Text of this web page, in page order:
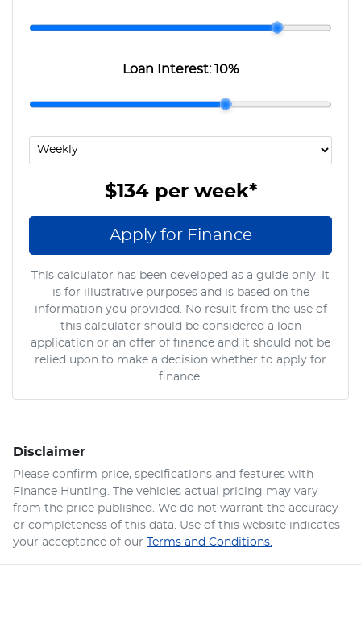
Loan Interest:10%
$134per week*
Apply for Finance
This calculator has been developed as a guide only. It
is for illustrative purposes and is based on the
information you provided. No result from the use of
this calculator should be considered a loan
application or an offer of finance and it should not be
relied upon to make a decision whether to apply for
finance.
Disclaimer
Please confirm price, specifications and features with
Finance Hunting. The vehicles actual pricing may vary
from the price published. We do not warrant the accuracy
or completeness of this data. Use of this website indicates
your acceptance of our Terms and Conditions.